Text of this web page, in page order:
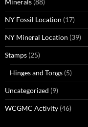
NY Fossil Location (17)
NY Mineral Location (39)
Stamps (25)
Hinges and Tongs (5)
Uncategorized (9)
WCGMC Activity (46)